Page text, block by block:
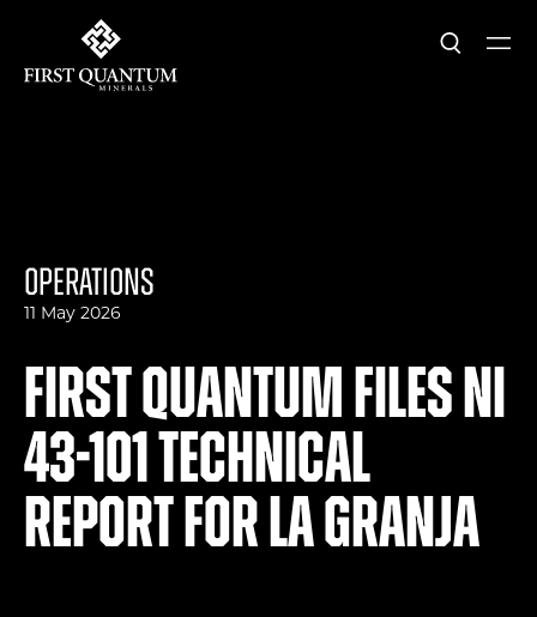
Search
Operations
11 May 2026
First Quantum Files NI
43-101 Technical
Report for La Granja